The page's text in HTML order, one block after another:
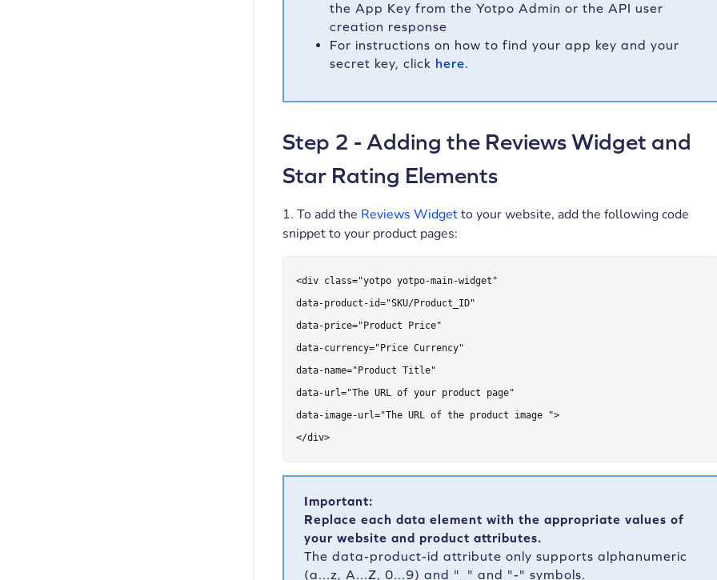
the App Key from the Yotpo Admin or the API user
creation response
For instructions on how to find your app key and your
secret key, click here.
Step 2 - Adding the Reviews Widget and
Star Rating Elements
1. To add the Reviews Widgetto your website, add the following code
snippet to your product pages:
<div class="yotpo yotpo-main-widget"
data-product-id="SKU/Product_ID"
data-price="Product Price"
data-currency="Price Currency"
data-name="Product Title"
data-url="The URL of your product page"
data-image-url="The URL of the product image ">
</div>
Important:
Replace each data element with the appropriate values of
your website and product attributes.
The data-product-id attribute only supports alphanumeric
(a...z, A...Z, 0...9) and "_" and "-" symbols.